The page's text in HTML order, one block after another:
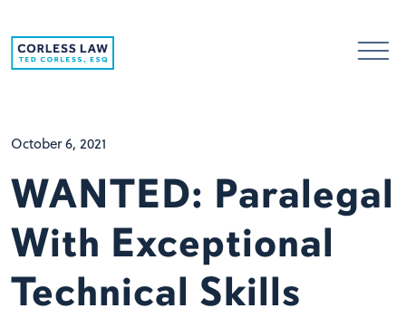
October 6, 2021
WANTED: Paralegal
With Exceptional
Technical Skills